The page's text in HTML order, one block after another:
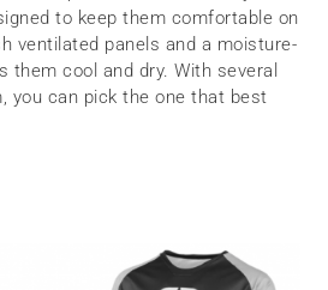
to keep them comfortable on
ventilated panels and a moisture-
them cool and dry. With several
you can pick the one that best